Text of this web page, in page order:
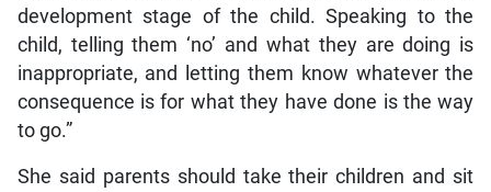
development stage of the child. Speaking to the
child, telling them ‘no’ and what they are doing is
inappropriate, and letting them know whatever the
consequence is for what they have done is the way
to go.”
She said parents should take their children and sit